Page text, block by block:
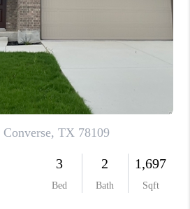
WHO WE ARE
CONNECT
TOP AREAS
PCS GUIDE